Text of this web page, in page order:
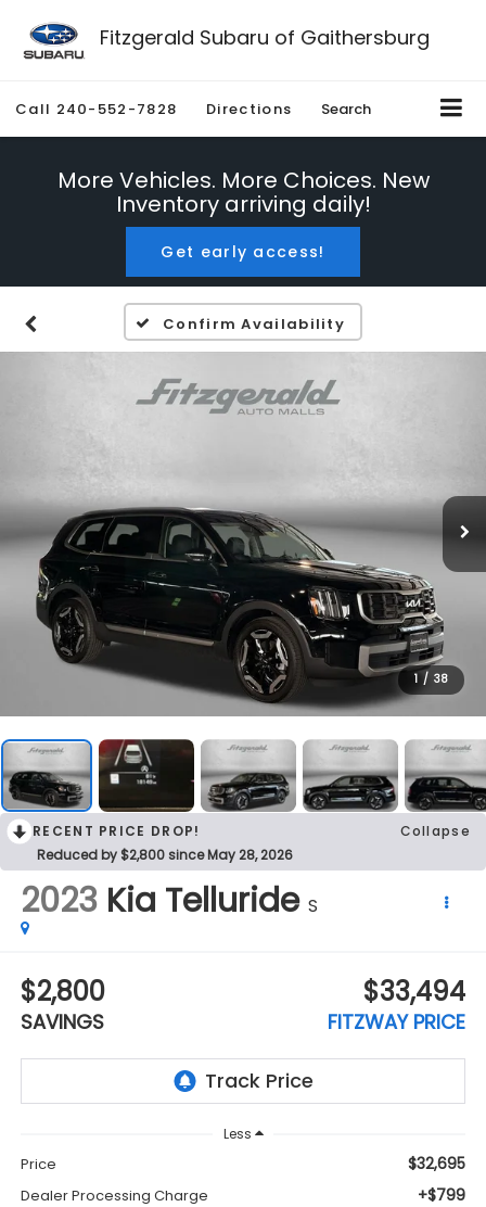
Fitzgerald Subaru of Gaithersburg
Call 240-552-7828 Directions Search
More Vehicles. More Choices. New
Inventory arriving daily!
Get early access!
Confirm Availability
1 / 38
RECENT PRICE DROP!
Collapse
Reduced by $2,800 since May 28, 2026
2023 Kia Telluride S
$2,800
SAVINGS
$33,494
FITZWAY PRICE
Less
Price $32,695
Dealer Processing Charge +$799